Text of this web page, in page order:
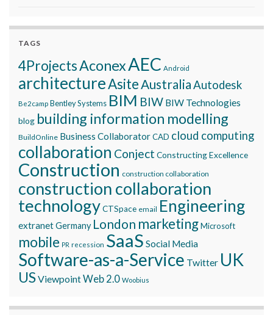
TAGS
4ProjectsAconexAEC Android
architectureAsite AustraliaAutodesk
Be2camp Bentley Systems BIM BIW BIW Technologies
blog building information modelling
BuildOnline Business CollaboratorCAD cloud computing
collaboration Conject Constructing Excellence
Construction construction collaboration
construction collaboration
technologyCTSpace email Engineering
extranetGermany London marketingMicrosoft
mobile PR recession SaaS Social Media
Software-as-a-Service Twitter UK
USViewpointWeb 2.0 Woobius